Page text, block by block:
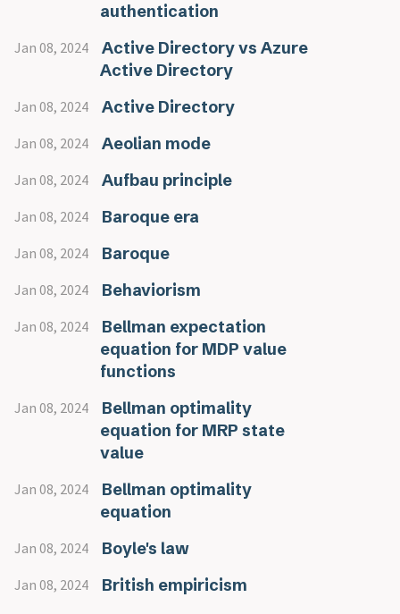
authentication
Jan 08, 2024
Active Directory vs Azure
Active Directory
Jan 08, 2024 Active Directory
Jan 08, 2024 Aeolian mode
Jan 08, 2024 Aufbau principle
Jan 08, 2024 Baroque era
Jan 08, 2024 Baroque
Jan 08, 2024 Behaviorism
Jan 08, 2024
Bellman expectation
equation for MDP value
functions
Jan 08, 2024
Bellman optimality
equation for MRP state
value
Jan 08, 2024
Bellman optimality
equation
Jan 08, 2024 Boyle's law
Jan 08, 2024 British empiricism